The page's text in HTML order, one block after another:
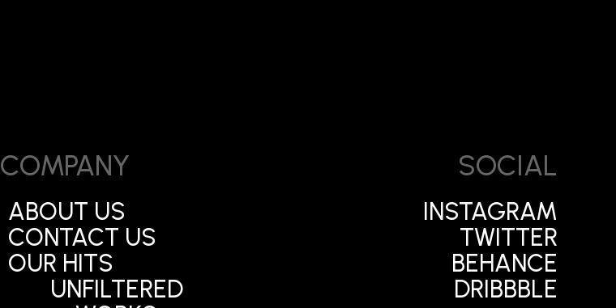
COMPANY
ABOUT US
CONTACT US
OUR HITS
UNFILTERED
SOCIAL
INSTAGRAM
TWITTER
BEHANCE
DRIBBBLE